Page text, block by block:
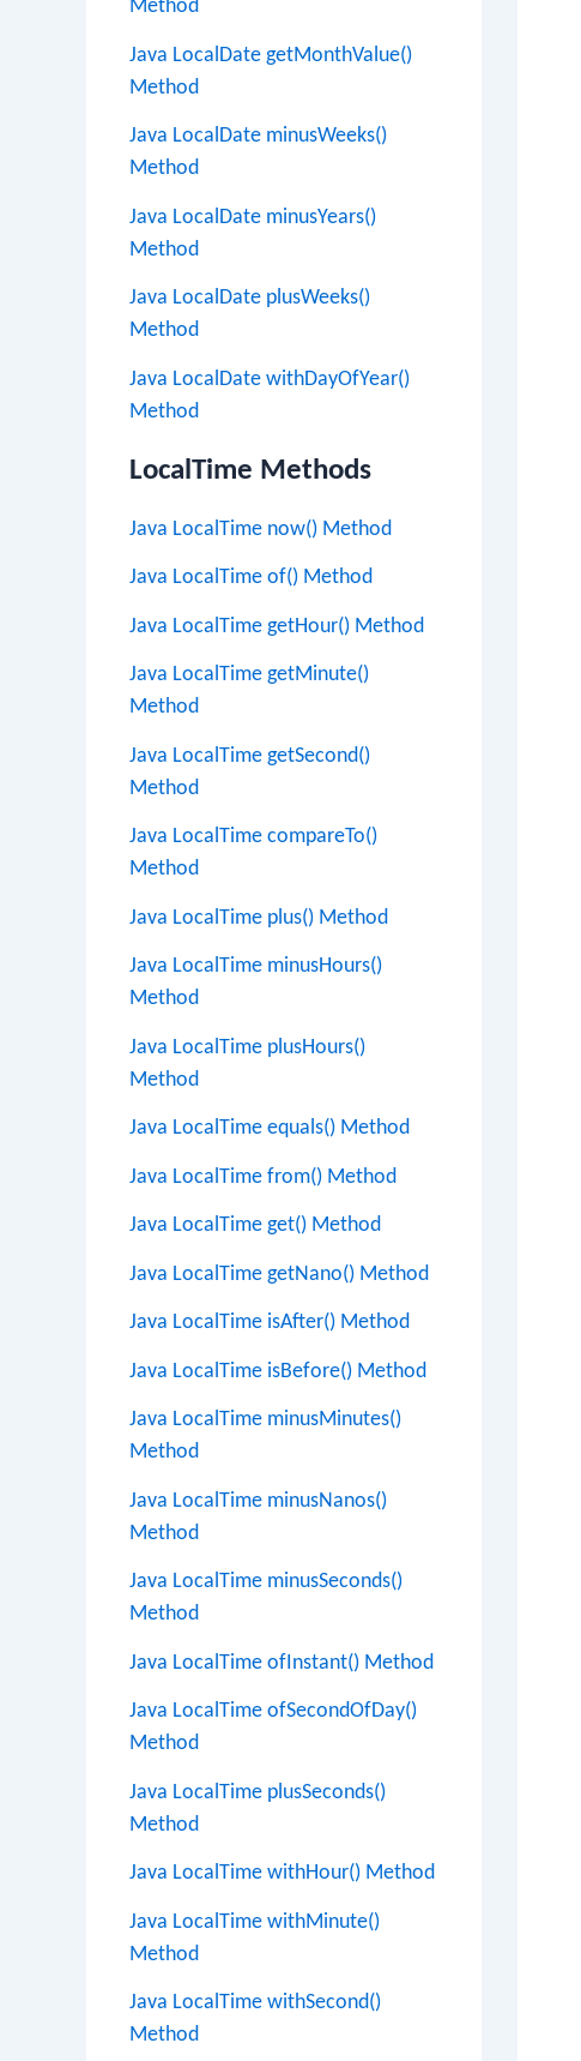
Method
Java LocalDate getMonthValue()
Method
Java LocalDate minusWeeks()
Method
Java LocalDate minusYears()
Method
Java LocalDate plusWeeks()
Method
Java LocalDate withDayOfYear()
Method
LocalTime Methods
Java LocalTime now() Method
Java LocalTime of() Method
Java LocalTime getHour() Method
Java LocalTime getMinute()
Method
Java LocalTime getSecond()
Method
Java LocalTime compareTo()
Method
Java LocalTime plus() Method
Java LocalTime minusHours()
Method
Java LocalTime plusHours()
Method
Java LocalTime equals() Method
Java LocalTime from() Method
Java LocalTime get() Method
Java LocalTime getNano() Method
Java LocalTime isAfter() Method
Java LocalTime isBefore() Method
Java LocalTime minusMinutes()
Method
Java LocalTime minusNanos()
Method
Java LocalTime minusSeconds()
Method
Java LocalTime ofInstant() Method
Java LocalTime ofSecondOfDay()
Method
Java LocalTime plusSeconds()
Method
Java LocalTime withHour() Method
Java LocalTime withMinute()
Method
Java LocalTime withSecond()
Method